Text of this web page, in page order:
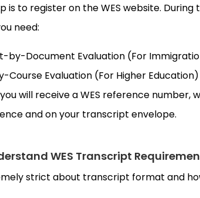
is to register on the WES website.
need:
by-Document Evaluation (For
Course Evaluation (For Higher Education)
will receive a WES reference number,
and on your transcript envelope.
WES Transcript
strict about transcript format and